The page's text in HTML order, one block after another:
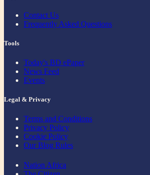
Contact Us
Frequently Asked Questions
Tools
Today's BD ePaper
News Feed
Events
Legal & Privacy
Terms and Conditions
Privacy Policy
Cookie Policy
Our Blog Rules
Nation Africa